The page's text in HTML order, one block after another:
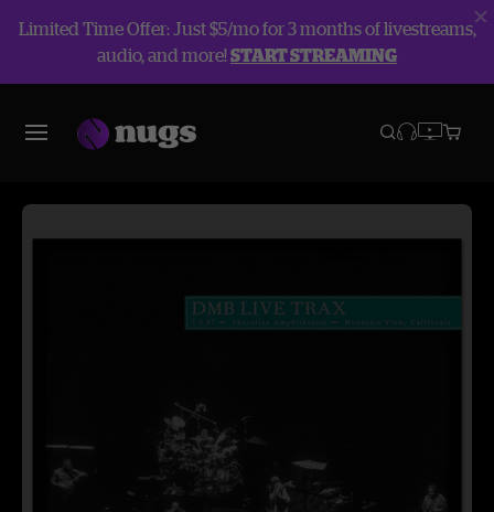
Limited Time Offer: Just $5/mo for 3 months of livestreams,
audio, and more!START STREAMING